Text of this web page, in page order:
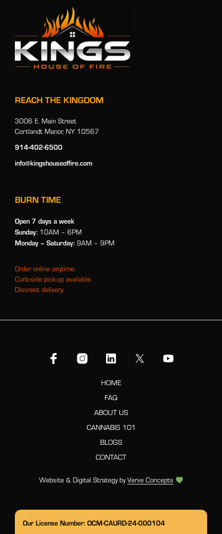
REACH THE KINGDOM
3006 E. Main Street
Cortlandt Manor, NY 10567
914-402-6500
info@kingshouseoffire.com
BURN TIME
Open 7 days a week
Sunday: 10AM – 6PM
Monday – Saturday: 9AM – 9PM
Order online anytime.
Curb-side pick-up available.
Discreet delivery.
HOME
FAQ
ABOUT US
CANNABIS 101
BLOGS
CONTACT
Website & Digital Strategy byVerve Concepts
Our License Number: OCM-CAURD-24-000104